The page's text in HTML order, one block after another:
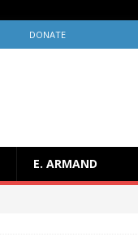
DONATE
E. ARMAND